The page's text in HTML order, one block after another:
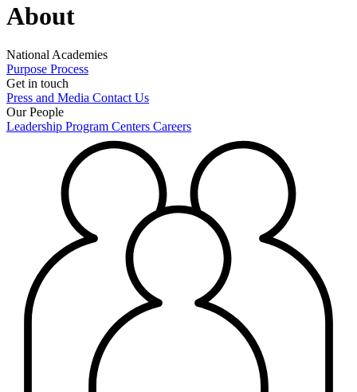
About
National Academies
Purpose Process
Get in touch
Press and Media Contact Us
Our People
Leadership Program Centers Careers